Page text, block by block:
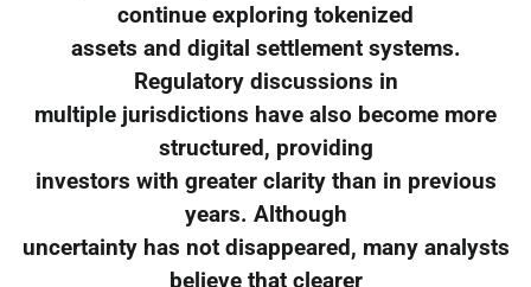
continue exploring tokenized
assets and digital settlement systems.
Regulatory discussions in
multiple jurisdictions have also become more
structured, providing
investors with greater clarity than in previous
years. Although
uncertainty has not disappeared, many analysts
believe that clearer